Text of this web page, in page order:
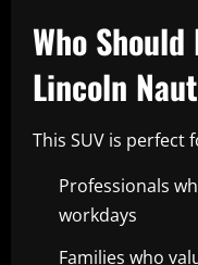
Who
Lincoln
This SUV is perfect
Professionals
workdays
Families who